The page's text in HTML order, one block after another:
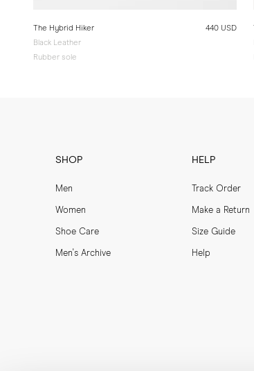
The Hybrid Hiker
Black Leather
Rubber sole
440 USD
SHOP
Men
Women
Shoe Care
Men's Archive
HELP
Track Order
Make a Return
Size Guide
Help